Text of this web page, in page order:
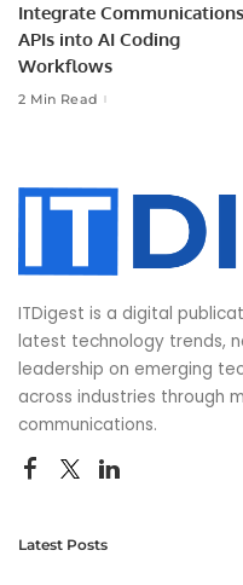
Integrate Communications
APIs into AI Coding
Workflows
2 Min Read
ITDigest is a digital
latest technology trends,
leadership on emerging
across industries through
communications.
Latest Posts